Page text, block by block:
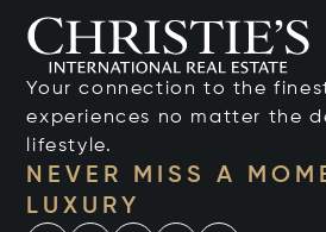
Your connection to the
experiences no matter the
lifestyle.
NEVER MISS A
LUXURY